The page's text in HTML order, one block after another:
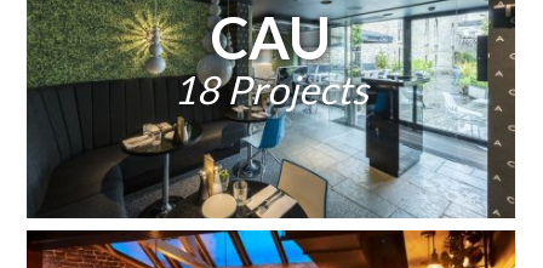
CAU
18 Projects